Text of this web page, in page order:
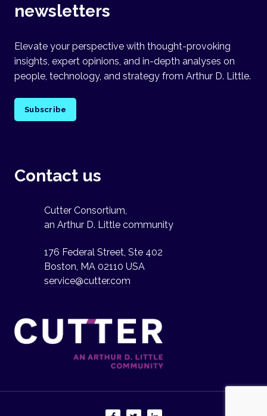
newsletters
Elevate your perspective with thought-provoking
insights, expert opinions, and in-depth analyses on
people, technology, and strategy from Arthur D. Little.
Subscribe
Contact us
Cutter Consortium,
an Arthur D. Little community
176 Federal Street, Ste 402
Boston, MA 02110 USA
service@cutter.com